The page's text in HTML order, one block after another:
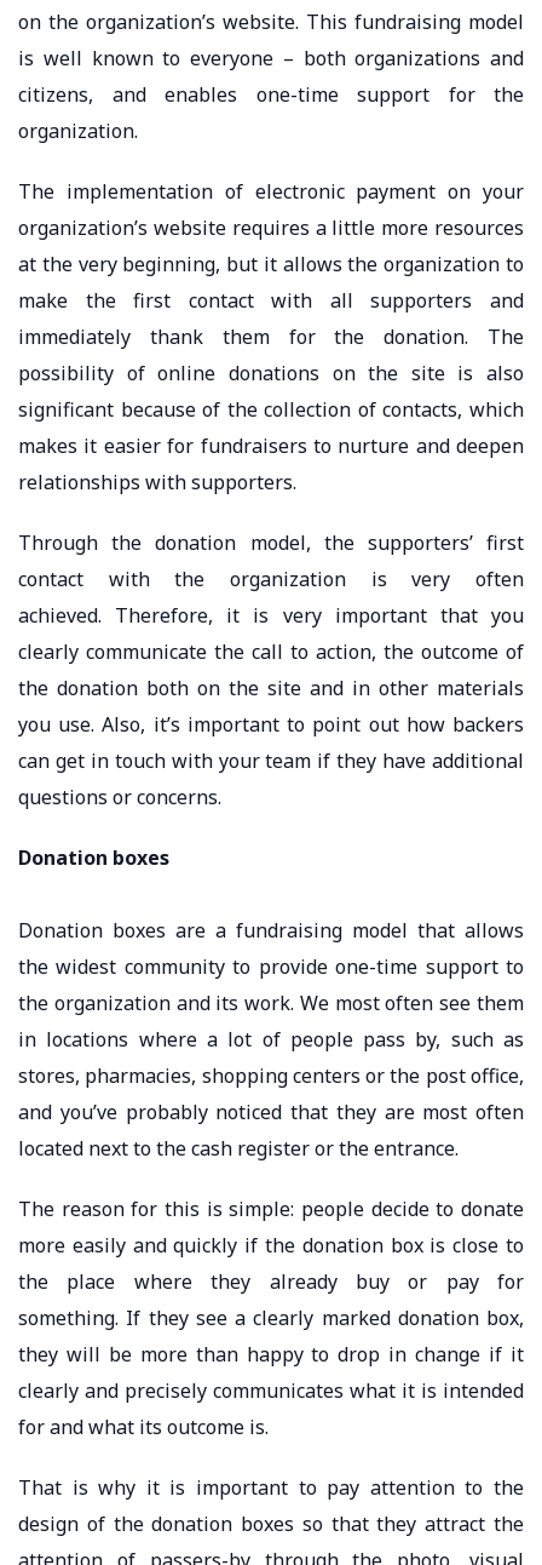
on the organization’s website. This fundraising model
is well known to everyone – both organizations and
citizens, and enables one-time support for the
organization.
The implementation of electronic payment on your
organization’s website requires a little more resources
at the very beginning, but it allows the organization to
make the first contact with all supporters and
immediately thank them for the donation. The
possibility of online donations on the site is also
significant because of the collection of contacts, which
makes it easier for fundraisers to nurture and deepen
relationships with supporters.
Through the donation model, the supporters’ first
contact with the organization is very often
achieved. Therefore, it is very important that you
clearly communicate the call to action, the outcome of
the donation both on the site and in other materials
you use. Also, it’s important to point out how backers
can get in touch with your team if they have additional
questions or concerns.
Donation boxes
Donation boxes are a fundraising model that allows
the widest community to provide one-time support to
the organization and its work. We most often see them
in locations where a lot of people pass by, such as
stores, pharmacies, shopping centers or the post office,
and you’ve probably noticed that they are most often
located next to the cash register or the entrance.
The reason for this is simple: people decide to donate
more easily and quickly if the donation box is close to
the place where they already buy or pay for
something. If they see a clearly marked donation box,
they will be more than happy to drop in change if it
clearly and precisely communicates what it is intended
for and what its outcome is.
That is why it is important to pay attention to the
design of the donation boxes so that they attract the